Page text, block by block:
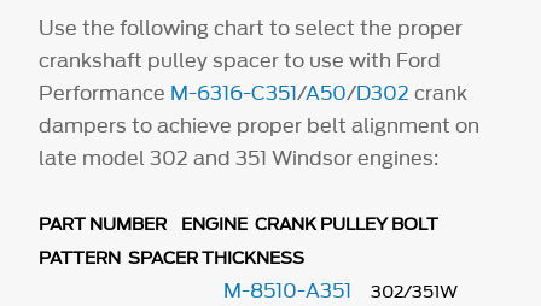
Use the following chart to select the proper
crankshaft pulley spacer to use with Ford
Performance M-6316-C351/A50/D302crank
dampers to achieve proper belt alignment on
late model 302 and 351 Windsor engines:
PART NUMBER ENGINE CRANK PULLEY BOLT
PATTERN SPACER THICKNESS
M-8510-A351
302/351W